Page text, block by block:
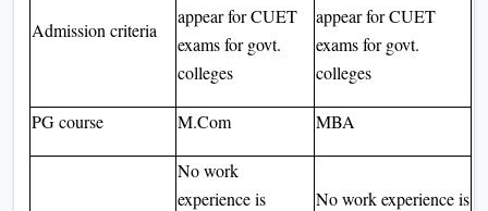
Admission criteria
appear for CUET
exams for govt.
colleges
appear for CUET
exams for govt.
colleges
PG course M.Com MBA
No work
experience is
No work experience is